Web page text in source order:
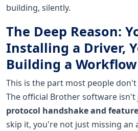
building, silently.
The Deep Reason:
Installing a Driver,
Building a Workflow
This is the part most people
The official Brother software isn't
protocol handshake and
skip it, you're not just missing